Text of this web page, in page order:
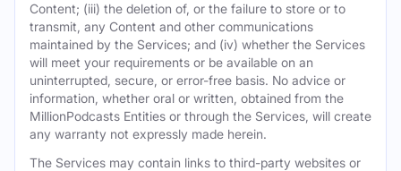
Content; (iii) the deletion of, or the failure to store or to
transmit, any Content and other communications
maintained by the Services; and (iv) whether the Services
will meet your requirements or be available on an
uninterrupted, secure, or error-free basis. No advice or
information, whether oral or written, obtained from the
MillionPodcasts Entities or through the Services, will create
any warranty not expressly made herein.
The Services may contain links to third-party websites or